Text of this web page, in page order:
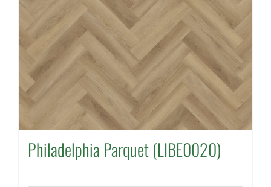
Philadelphia Parquet (LIBE0020)